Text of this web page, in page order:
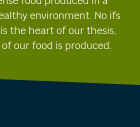
environment. No ifs
the heart of our thesis,
our food is produced.